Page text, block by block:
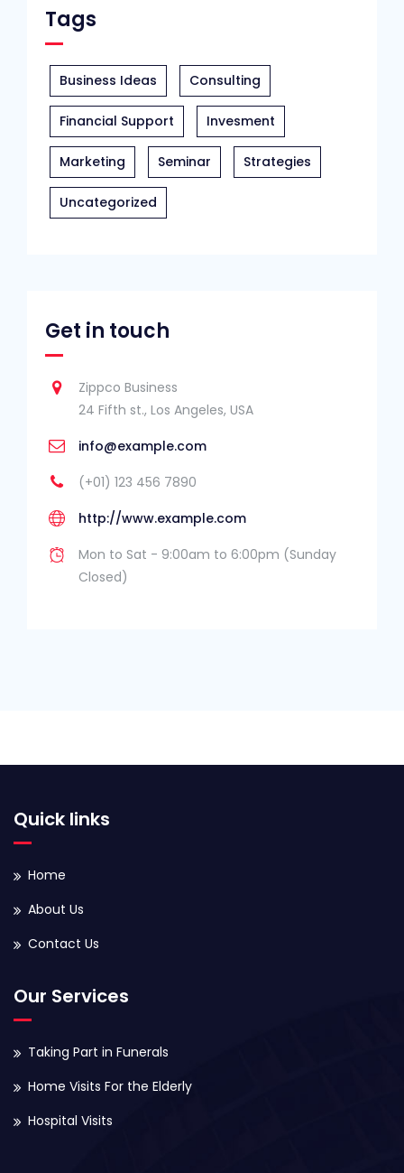
Tags
Business Ideas Consulting
Financial Support Invesment
Marketing Seminar Strategies
Uncategorized
Get in touch
Zippco Business
24 Fifth st., Los Angeles, USA
info@example.com
(+01) 123 456 7890
http://www.example.com
Mon to Sat - 9:00am to 6:00pm (Sunday
Closed)
Quick links
Home
About Us
Contact Us
Our Services
Taking Part in Funerals
Home Visits For the Elderly
Hospital Visits